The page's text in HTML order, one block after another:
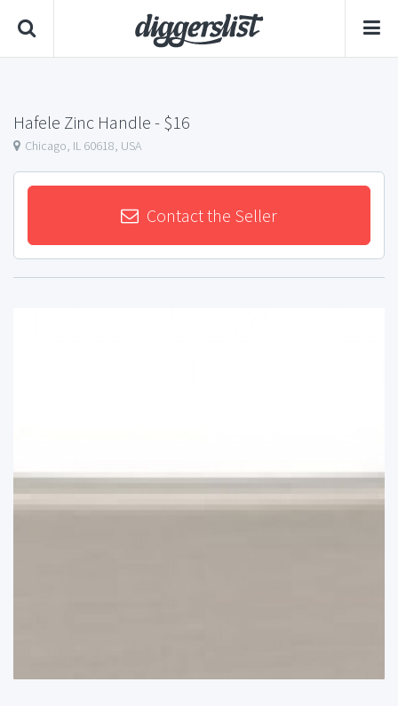
Hafele Zinc Handle - $16
Chicago, IL 60618, USA
Contact the Seller